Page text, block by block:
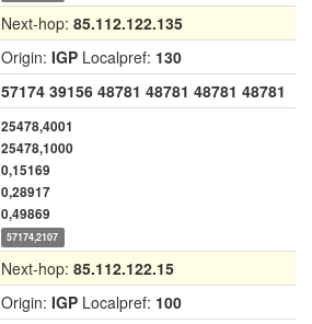
Next-hop: 85.112.122.135
Origin: IGP Localpref: 130
57174 39156 48781 48781 48781 48781
25478,4001
25478,1000
0,15169
0,28917
0,49869
57174,2107
Next-hop: 85.112.122.15
Origin: IGP Localpref: 100